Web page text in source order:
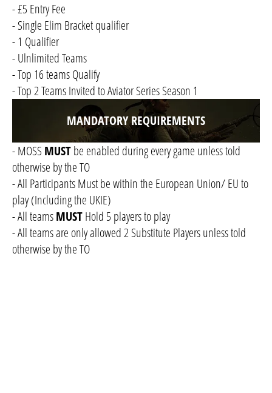
- £5 Entry Fee
- Single Elim Bracket qualifier
- 1 Qualifier
- Ulnlimited Teams
- Top 16 teams Qualify
- Top 2 Teams Invited to Aviator Series Season 1
MANDATORY REQUIREMENTS
- MOSS MUSTbe enabled during every game unless told
otherwise by the TO
- All Participants Must be within the European Union/ EU to
play (Including the UKIE)
- All teamsMUSTHold 5 players to play
- All teams are only allowed 2 Substitute Players unless told
otherwise by the TO